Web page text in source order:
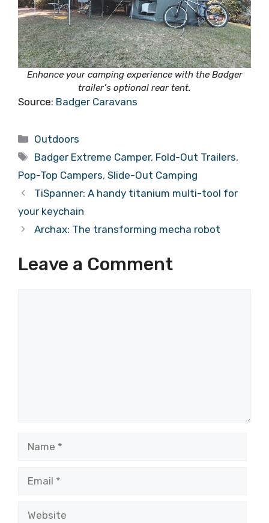
Enhance your camping experience with the Badger
trailer’s optional rear tent.
Source: Badger Caravans
Categories
Outdoors
Tags
Badger Extreme Camper, Fold-Out Trailers,
Pop-Top Campers, Slide-Out Camping
TiSpanner: A handy titanium multi-tool for
your keychain
Archax: The transforming mecha robot
Leave a Comment